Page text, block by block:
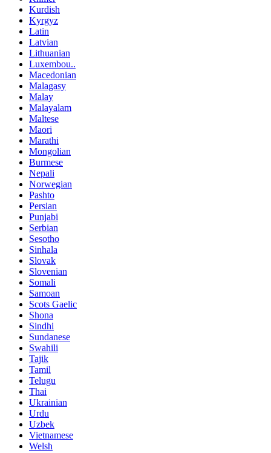
Kurdish
Kyrgyz
Latin
Latvian
Lithuanian
Luxembou..
Macedonian
Malagasy
Malay
Malayalam
Maltese
Maori
Marathi
Mongolian
Burmese
Nepali
Norwegian
Pashto
Persian
Punjabi
Serbian
Sesotho
Sinhala
Slovak
Slovenian
Somali
Samoan
Scots Gaelic
Shona
Sindhi
Sundanese
Swahili
Tajik
Tamil
Telugu
Thai
Ukrainian
Urdu
Uzbek
Vietnamese
Welsh